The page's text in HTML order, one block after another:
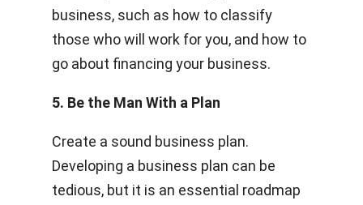
business, such as how to classify
those who will work for you, and how to
go about financing your business.
5. Be the Man With a Plan
Create a sound business plan.
Developing a business plan can be
tedious, but it is an essential roadmap